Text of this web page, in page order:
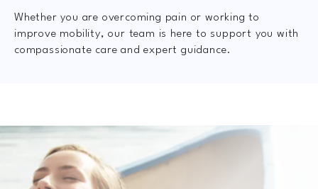
Whether you are overcoming pain or working to
improve mobility, our team is here to support you with
compassionate care and expert guidance.